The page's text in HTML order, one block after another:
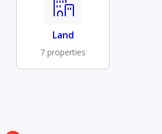
Land
7 properties